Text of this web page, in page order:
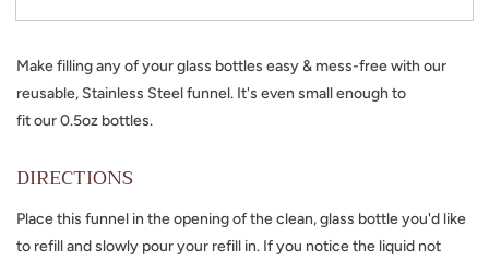
Make filling any of your glass bottles easy & mess-free with our
reusable, Stainless Steel funnel. It's even small enough to
fitour 0.5oz bottles.
DIRECTIONS
Place this funnel in the opening of the clean, glass bottle you'd like
to refill and slowly pour your refill in. If you notice the liquid not